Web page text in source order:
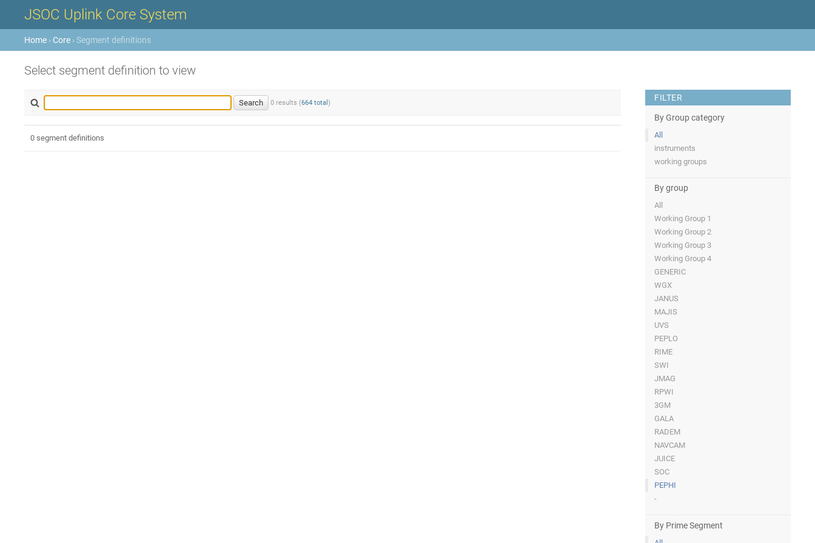
JSOC Uplink Core System
Home › Core › Segment definitions
Select segment definition to view
0 results (664 total )
FILTER
By Group category
All
instruments
working groups
By group
All
Working Group 1
Working Group 2
Working Group 3
Working Group 4
GENERIC
WGX
JANUS
MAJIS
UVS
PEPLO
RIME
SWI
JMAG
RPWI
3GM
GALA
RADEM
NAVCAM
JUICE
SOC
PEPHI
-
By Prime Segment
0 segment definitions